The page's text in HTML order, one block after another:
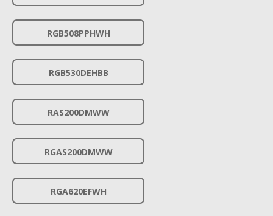
RGB508PPHWH
RGB530DEHBB
RAS200DMWW
RGAS200DMWW
RGA620EFWH